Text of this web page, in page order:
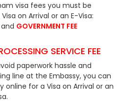
visa fees you must be
on Arrival or an E-Visa:
and GOVERNMENT FEE
SERVICE FEE
paperwork hassle and
line at the Embassy, you can
online for a Visa on Arrival or an